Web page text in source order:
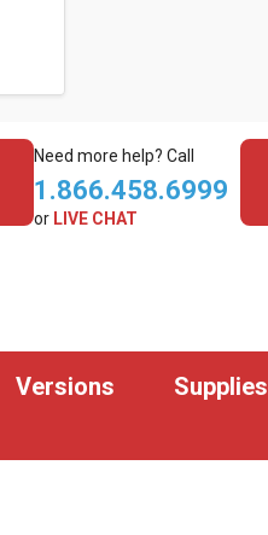
Need more help? Call
1.866.458.6999
or LIVE CHAT
Versions Supplies